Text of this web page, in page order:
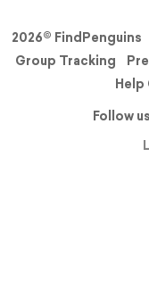
2026© FindPenguins
Group Tracking
Help
Follow us